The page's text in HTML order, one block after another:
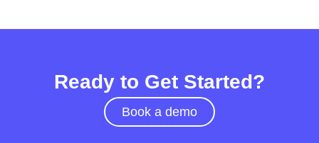
Ready to Get Started?
Book a demo